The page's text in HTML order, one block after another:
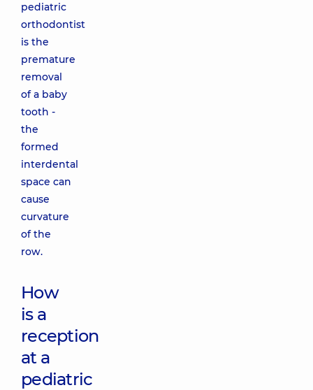
pediatric
orthodontist
is the
premature
removal
of a baby
tooth -
the
formed
interdental
space can
cause
curvature
of the
row.
How
is a
reception
at a
pediatric